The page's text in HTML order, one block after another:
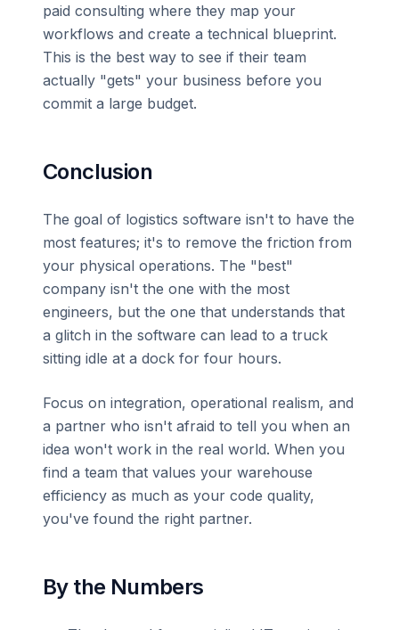
paid consulting where they map your
workflows and create a technical blueprint.
This is the best way to see if their team
actually "gets" your business before you
commit a large budget.
Conclusion
The goal of logistics software isn't to have the
most features; it's to remove the friction from
your physical operations. The "best"
company isn't the one with the most
engineers, but the one that understands that
a glitch in the software can lead to a truck
sitting idle at a dock for four hours.
Focus on integration, operational realism, and
a partner who isn't afraid to tell you when an
idea won't work in the real world. When you
find a team that values your warehouse
efficiency as much as your code quality,
you've found the right partner.
By the Numbers